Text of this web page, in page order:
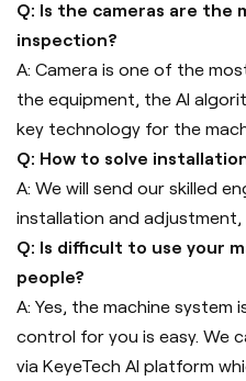
Q: Is the cameras are
inspection?
A: Camera is one of the
the equipment, the AI
key technology for the
Q: How to solve
A: We will send our skilled
installation and
Q: Is difficult to use your
people?
A: Yes, the machine
control for you is easy. We
via KeyeTech AI platform